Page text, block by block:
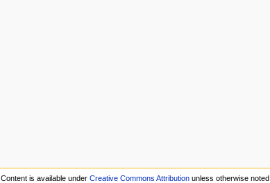
Content is available under Creative Commons Attributionunless otherwise noted.